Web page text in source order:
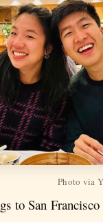
Photo via
to San Francisco